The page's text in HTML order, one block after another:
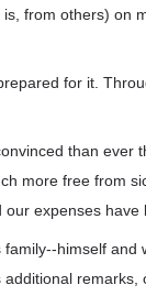
from others) on
for it.
than ever
more free from
expenses have
himself
remarks,